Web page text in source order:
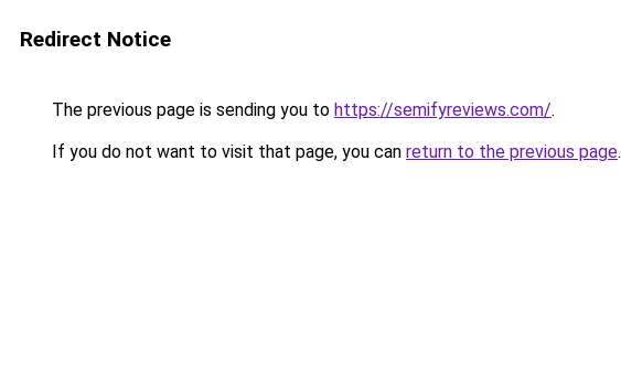
Redirect Notice
The previous page is sending you to https://semifyreviews.com/.
If you do not want to visit that page, you can return to the previous page.